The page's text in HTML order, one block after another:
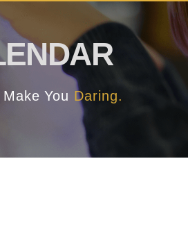
You Daring.